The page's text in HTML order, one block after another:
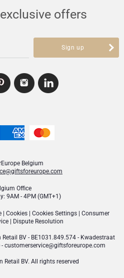
offers
Sign up
Belgium
Office
9AM - 4PM (GMT+1)
| Cookies | Cookies Settings | Consumer
| Dispute Resolution
Retail BV- BE1031.849.574 - Kwadestraat
- customerservice@giftsforeurope.com
Retail BV. All rights reserved